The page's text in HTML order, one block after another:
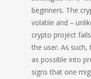
beginners. The
volatile and –
crypto project
the user. As
as possible into
signs that one